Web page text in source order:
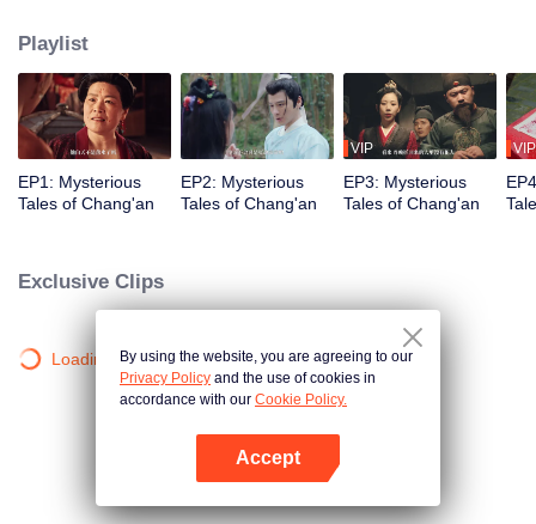
that, they even encountered Fox Spirit Locked Room Murder Case. How are
they going to solve all the Mysterious Tales in Chang'an?
Playlist
EP1: Mysterious
Tales of Chang'an
EP2: Mysterious
Tales of Chang'an
VIP
EP3: Mysterious
Tales of Chang'an
VIP
Exclusive Clips
Loading…By using the website, you are agreeing to our
Privacy Policy and the use of cookies in
accordance with our Cookie Policy.
Accept